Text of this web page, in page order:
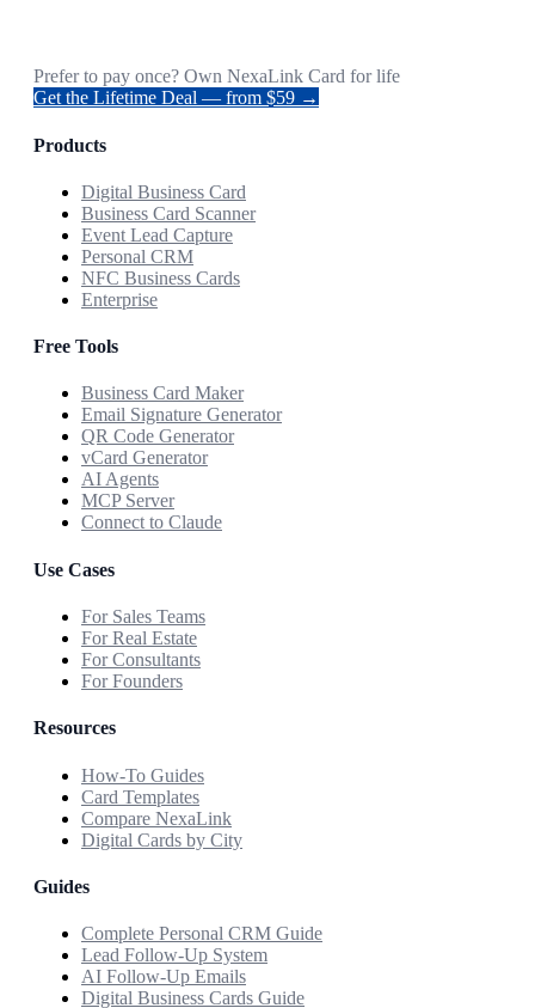
Prefer to pay once? Own NexaLink Card for life
Get the Lifetime Deal — from $59 →
Products
Digital Business Card
Business Card Scanner
Event Lead Capture
Personal CRM
NFC Business Cards
Enterprise
Free Tools
Business Card Maker
Email Signature Generator
QR Code Generator
vCard Generator
AI Agents
MCP Server
Connect to Claude
Use Cases
For Sales Teams
For Real Estate
For Consultants
For Founders
Resources
How-To Guides
Card Templates
Compare NexaLink
Digital Cards by City
Guides
Complete Personal CRM Guide
Lead Follow-Up System
AI Follow-Up Emails
Digital Business Cards Guide